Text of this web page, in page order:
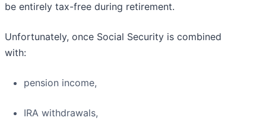
be entirely tax-free during retirement.
Unfortunately, once Social Security is combined
with:
pension income,
IRA withdrawals,